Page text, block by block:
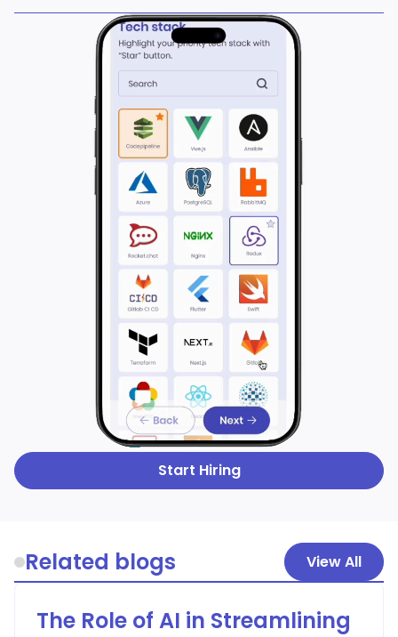
Start Hiring
Related blogs View All
The Role of AI in Streamlining